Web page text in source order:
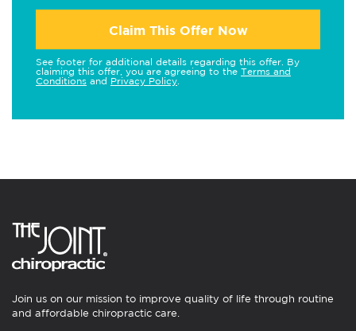
Claim This Offer Now
See footer for additional details regarding this offer. By
claiming this offer, you are agreeing to the Terms and
Conditions and Privacy Policy
Join us on our mission to improve quality of life through routine
and affordable chiropractic care.